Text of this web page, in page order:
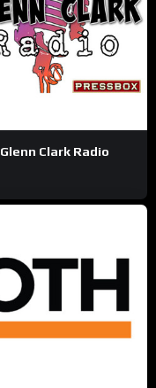
Glenn Clark Radio